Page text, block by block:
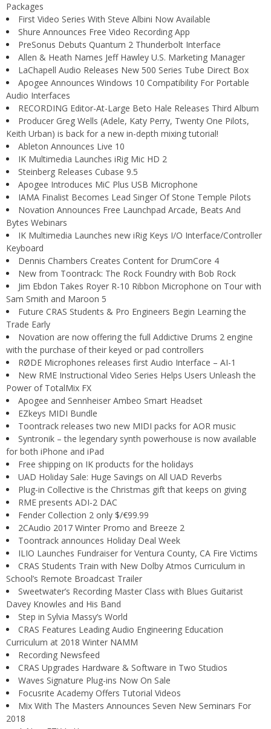
Packages
First Video Series With Steve Albini Now Available
Shure Announces Free Video Recording App
PreSonus Debuts Quantum 2 Thunderbolt Interface
Allen & Heath Names Jeff Hawley U.S. Marketing Manager
LaChapell Audio Releases New 500 Series Tube Direct Box
Apogee Announces Windows 10 Compatibility For Portable
Audio Interfaces
RECORDING Editor-At-Large Beto Hale Releases Third Album
Producer Greg Wells (Adele, Katy Perry, Twenty One Pilots,
Keith Urban) is back for a new in-depth mixing tutorial!
Ableton Announces Live 10
IK Multimedia Launches iRig Mic HD 2
Steinberg Releases Cubase 9.5
Apogee Introduces MiC Plus USB Microphone
IAMA Finalist Becomes Lead Singer Of Stone Temple Pilots
Novation Announces Free Launchpad Arcade, Beats And
Bytes Webinars
IK Multimedia Launches new iRig Keys I/O Interface/Controller
Keyboard
Dennis Chambers Creates Content for DrumCore 4
New from Toontrack: The Rock Foundry with Bob Rock
Jim Ebdon Takes Royer R-10 Ribbon Microphone on Tour with
Sam Smith and Maroon 5
Future CRAS Students & Pro Engineers Begin Learning the
Trade Early
Novation are now offering the full Addictive Drums 2 engine
with the purchase of their keyed or pad controllers
RØDE Microphones releases first Audio Interface – AI-1
New RME Instructional Video Series Helps Users Unleash the
Power of TotalMix FX
Apogee and Sennheiser Ambeo Smart Headset
EZkeys MIDI Bundle
Toontrack releases two new MIDI packs for AOR music
Syntronik – the legendary synth powerhouse is now available
for both iPhone and iPad
Free shipping on IK products for the holidays
UAD Holiday Sale: Huge Savings on All UAD Reverbs
Plug-in Collective is the Christmas gift that keeps on giving
RME presents ADI-2 DAC
Fender Collection 2 only $/€99.99
2CAudio 2017 Winter Promo and Breeze 2
Toontrack announces Holiday Deal Week
ILIO Launches Fundraiser for Ventura County, CA Fire Victims
CRAS Students Train with New Dolby Atmos Curriculum in
School’s Remote Broadcast Trailer
Sweetwater’s Recording Master Class with Blues Guitarist
Davey Knowles and His Band
Step in Sylvia Massy’s World
CRAS Features Leading Audio Engineering Education
Curriculum at 2018 Winter NAMM
Recording Newsfeed
CRAS Upgrades Hardware & Software in Two Studios
Waves Signature Plug-ins Now On Sale
Focusrite Academy Offers Tutorial Videos
Mix With The Masters Announces Seven New Seminars For
2018